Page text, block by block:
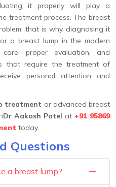
it properly will play a
treatment process. The breast
that is why diagnosing it
a breast lump in the modern
proper evaluation, and
that require the treatment of
personal attention and
treatment or advanced breast
Dr Aakash Patel at +91 95869
today.
Questions
a breast lump?